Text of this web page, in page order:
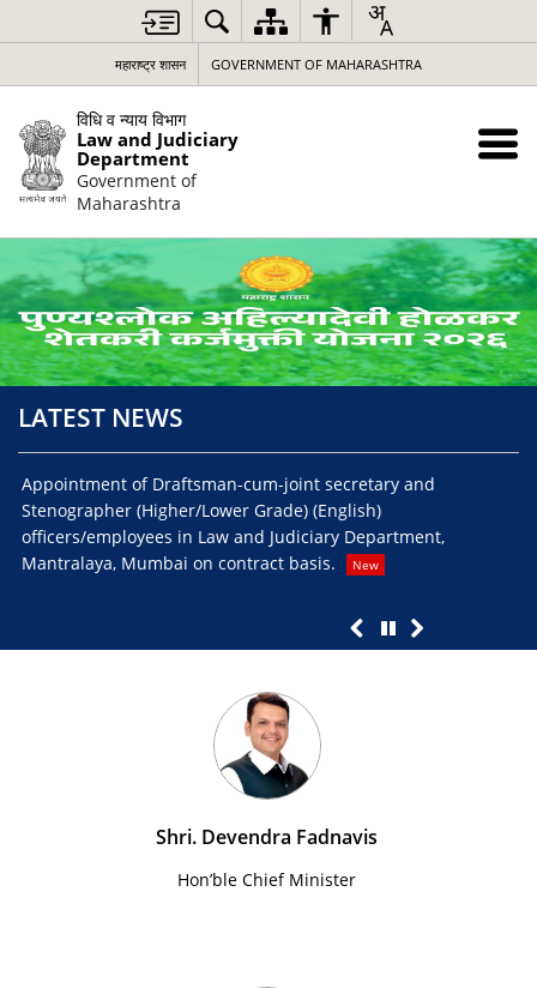
महाराष्ट्र शासन GOVERNMENT OF MAHARASHTRA
विधि व न्याय विभाग
Law and Judiciary
Department
Government of
Maharashtra
LATEST NEWS
Appointment of Draftsman-cum-joint secretary and
Stenographer (Higher/Lower Grade) (English)
officers/employees in Law and Judiciary Department,
Mantralaya, Mumbai on contract basis.
New
Shri. Devendra Fadnavis
Hon’ble Chief Minister